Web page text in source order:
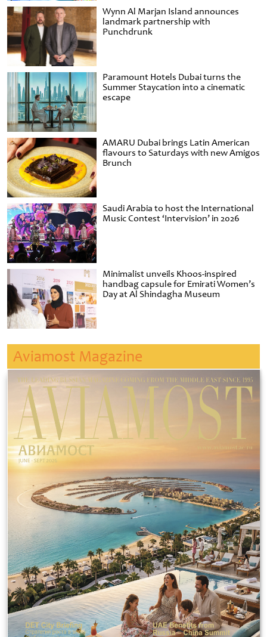
Wynn Al Marjan Island announces
landmark partnership with
Punchdrunk
Paramount Hotels Dubai turns the
Summer Staycation into a cinematic
escape
AMARU Dubai brings Latin American
flavours to Saturdays with new Amigos
Brunch
Saudi Arabia to host the International
Music Contest ‘Intervision’ in 2026
Minimalist unveils Khoos-inspired
handbag capsule for Emirati Women’s
Day at Al Shindagha Museum
Aviamost Magazine